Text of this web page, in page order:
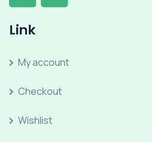
Link
My account
Checkout
Wishlist